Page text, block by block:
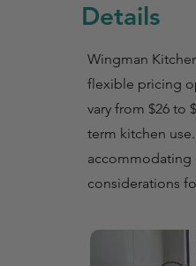
Details
Wingman
flexible pricing
vary from $26 to
term kitchen
accommodating
considerations